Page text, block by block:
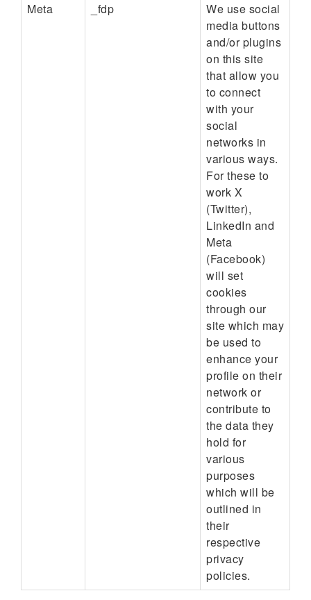
Meta
_fdp
We use social
media buttons
and/or plugins
on this site
that allow you
to connect
with your
social
networks in
various ways.
For these to
work X
(Twitter),
LinkedIn and
Meta
(Facebook)
will set
cookies
through our
site which may
be used to
enhance your
profile on their
network or
contribute to
the data they
hold for
various
purposes
which will be
outlined in
their
respective
privacy
policies.